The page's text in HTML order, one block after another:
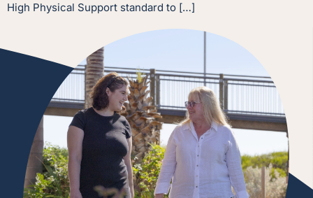
High Physical Support standard to […]